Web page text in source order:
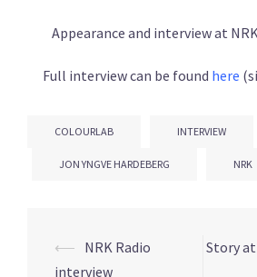
Appearance and interview at
Full interview can be found here
COLOURLAB INTERVIEW
JON YNGVE HARDEBERG NRK
Post
⟵ NRK Radio
interview
Story